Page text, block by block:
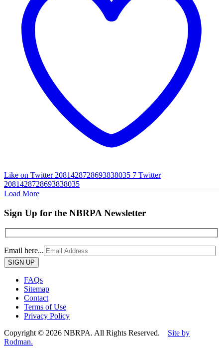
Like on Twitter 2081428728693838035 7 Twitter
2081428728693838035
Load More
Sign Up for the NBRPA Newsletter
Email here...
Please
leave
field
empty.
FAQs
Sitemap
Contact
Terms of Use
Privacy Policy
Copyright © 2026 NBRPA. All Rights Reserved. Site by
Rodman.